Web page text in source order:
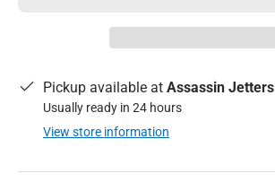
Pickup available at Assassin Jetters
Usually ready in 24 hours
View store information